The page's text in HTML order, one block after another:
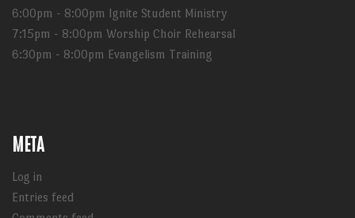
6:00pm - 8:00pm Ignite Student Ministry
7:15pm - 8:00pm Worship Choir Rehearsal
6:30pm - 8:00pm Evangelism Training
META
Log in
Entries feed